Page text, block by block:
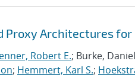
Architectures for
Robert E.; Burke,
; Hemmert, Karl S.;